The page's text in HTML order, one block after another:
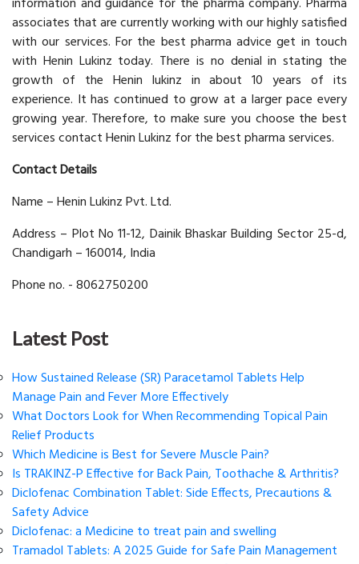
information and guidance for the pharma company. Pharma
associates that are currently working with our highly satisfied
with our services. For the best pharma advice get in touch
with Henin Lukinz today. There is no denial in stating the
growth of the Henin lukinz in about 10 years of its
experience. It has continued to grow at a larger pace every
growing year. Therefore, to make sure you choose the best
services contact Henin Lukinz for the best pharma services.
Contact Details
Name – Henin Lukinz Pvt. Ltd.
Address – Plot No 11-12, Dainik Bhaskar Building Sector 25-d,
Chandigarh – 160014, India
Phone no. - 8062750200
Latest Post
How Sustained Release (SR) Paracetamol Tablets Help
Manage Pain and Fever More Effectively
What Doctors Look for When Recommending Topical Pain
Relief Products
Which Medicine is Best for Severe Muscle Pain?
Is TRAKINZ-P Effective for Back Pain, Toothache & Arthritis?
Diclofenac Combination Tablet: Side Effects, Precautions &
Safety Advice
Diclofenac: a Medicine to treat pain and swelling
Tramadol Tablets: A 2025 Guide for Safe Pain Management